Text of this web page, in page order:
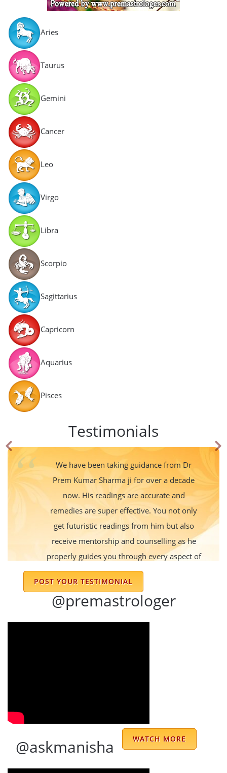
Aries
Taurus
Gemini
Cancer
Leo
Virgo
Libra
Scorpio
Sagittarius
Capricorn
Aquarius
Pisces
Testimonials
We have been taking guidance from Dr
Prem Kumar Sharma ji for over a decade
now. His readings are accurate and
remedies are super effective. You not only
get futuristic readings from him but also
receive mentorship and counselling as he
properly guides you through every aspect of
life. My family and I always reach out to get
his blessings and guidance during good
times or bad. His positive outlook always
POST YOUR TESTIMONIAL
@premastrologer
WATCH MORE
@askmanisha